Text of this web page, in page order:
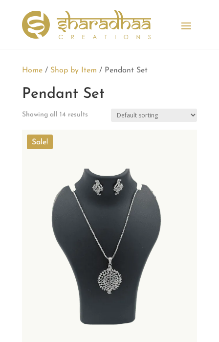
Home/ Shop by Item / Pendant Set
Pendant Set
Showing all 14 results
Sale!